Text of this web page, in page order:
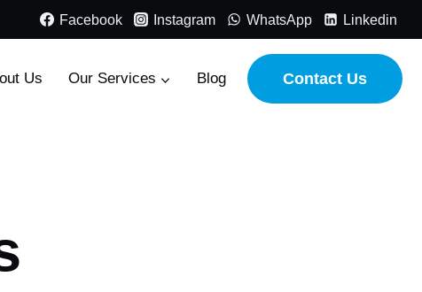
Facebook Instagram WhatsApp Linkedin
Us Our Services Blog Contact Us